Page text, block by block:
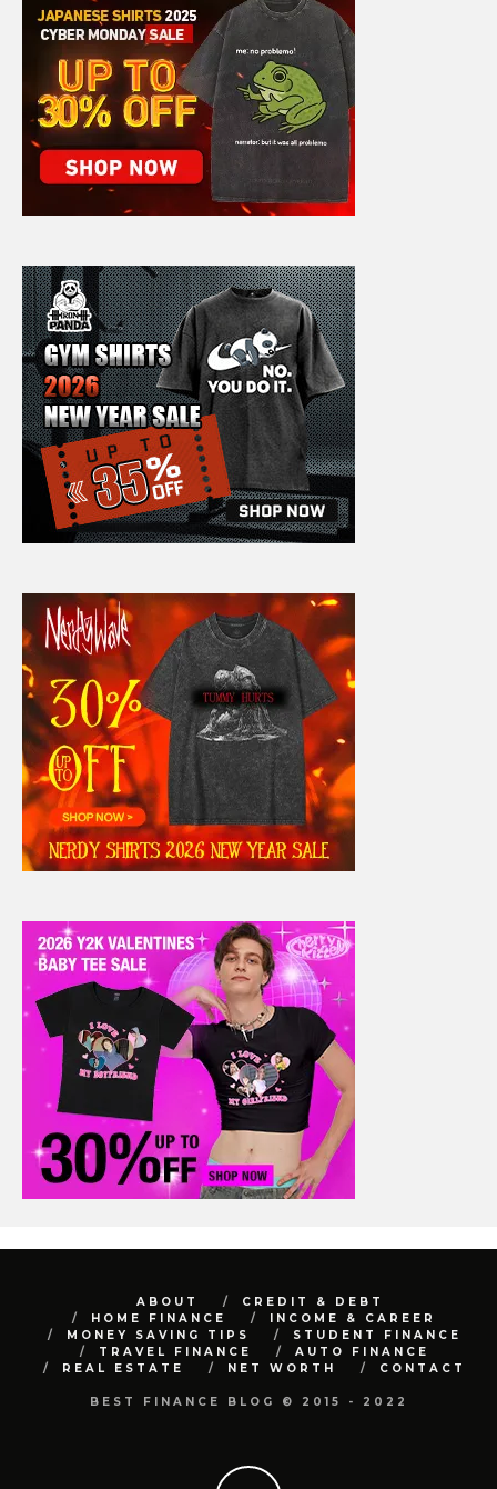
ABOUT
CREDIT & DEBT
HOME FINANCE
INCOME & CAREER
MONEY SAVING TIPS
STUDENT FINANCE
TRAVEL FINANCE
AUTO FINANCE
REAL ESTATE
NET WORTH CONTACT
BEST FINANCE BLOG © 2015 - 2022